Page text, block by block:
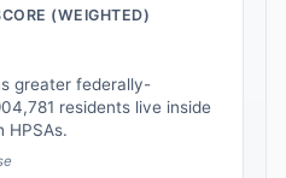
(WEIGHTED)
greater federally-
residents live inside
HPSAs.